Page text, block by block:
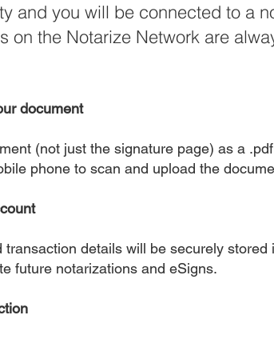
and you will be connected to a
on the Notarize Network are
document
(not just the signature page) as a
phone to scan and upload the
transaction details will be securely
future notarizations and eSigns.